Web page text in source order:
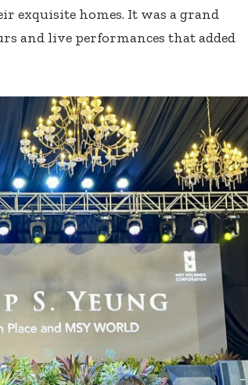
exquisite homes. It was a grand
and live performances that added